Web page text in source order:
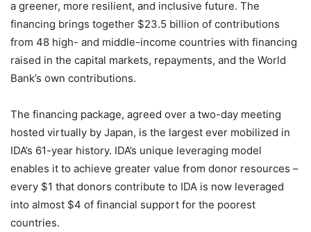
a greener, more resilient, and inclusive future. The
financing brings together $23.5 billion of contributions
from 48 high- and middle-income countries with financing
raised in the capital markets, repayments, and the World
Bank’s own contributions.
The financing package, agreed over a two-day meeting
hosted virtually by Japan, is the largest ever mobilized in
IDA’s 61-year history. IDA’s unique leveraging model
enables it to achieve greater value from donor resources –
every $1 that donors contribute to IDA is now leveraged
into almost $4 of financial support for the poorest
countries.